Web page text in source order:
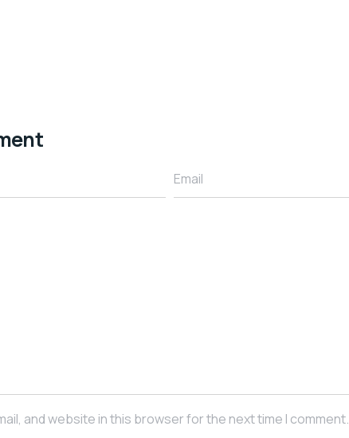
and website in this browser for the next time I comment.